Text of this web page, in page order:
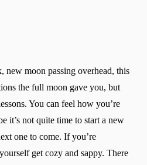
new moon passing overhead, this
the full moon gave you, but
You can feel how you’re
it’s not quite time to start a new
one to come. If you’re
get cozy and sappy. There